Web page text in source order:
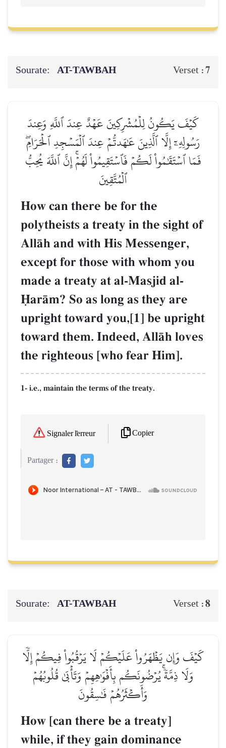
Sourate: AT-TAWBAH Verset :7
كَيۡفَ يَكُونُ لِلۡمُشۡرِكِينَ عَهۡدٌ عِندَ ٱللَّهِ وَعِندَ
رَسُولِهِۦٓ إِلَّا ٱلَّذِينَ عَٰهَدتُّمۡ عِندَ ٱلۡمَسۡجِدِ ٱلۡحَرَامِۖ
فَمَا ٱسۡتَقَٰمُواْ لَكُمۡ فَٱسۡتَقِيمُواْ لَهُمۡۚ إِنَّ ٱللَّهَ يُحِبُّ
ٱلۡمُتَّقِينَ
How can there be for the
polytheists a treaty in the sight of
AllŒh and with His Messenger,
except for those with whom you
made a treaty at al-Masjid al-
îarŒm? So as long as they are
upright toward you,[1] be upright
toward them. Indeed, AllŒh loves
the righteous [who fear Him].
1- i.e., maintain the terms of the treaty.
Signaler l'erreur Copier
Partager :
Sourate: AT-TAWBAH Verset :8
كَيۡفَ وَإِن يَظۡهَرُواْ عَلَيۡكُمۡ لَا يَرۡقُبُواْ فِيكُمۡ إِلّٗا
وَلَا ذِمَّةٗۚ يُرۡضُونَكُم بِأَفۡوَٰهِهِمۡ وَتَأۡبَىٰ قُلُوبُهُمۡ
وَأَكۡثَرُهُمۡ فَٰسِقُونَ
How [can there be a treaty]
while, if they gain dominance